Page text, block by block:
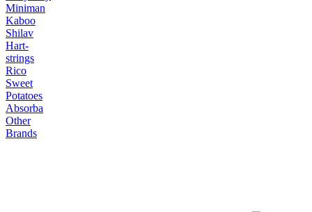
Miniman
Kaboo
Shilav
Hart-
strings
Rico
Sweet
Potatoes
Absorba
Other
Brands